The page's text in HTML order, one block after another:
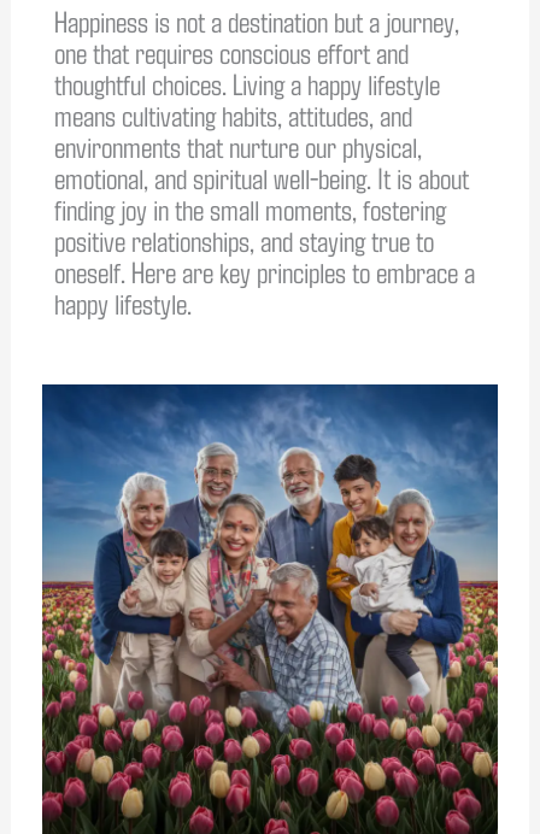
Happiness is not a destination but a journey,
one that requires conscious effort and
thoughtful choices. Living a happy lifestyle
means cultivating habits, attitudes, and
environments that nurture our physical,
emotional, and spiritual well-being. It is about
finding joy in the small moments, fostering
positive relationships, and staying true to
oneself. Here are key principles to embrace a
happy lifestyle.